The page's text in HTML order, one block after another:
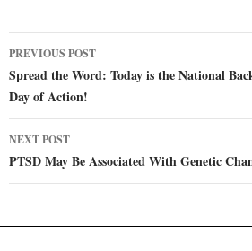
Post
navigation
PREVIOUS POST
Spread the Word: Today is the National
Day of Action!
NEXT POST
PTSD May Be Associated With Genetic